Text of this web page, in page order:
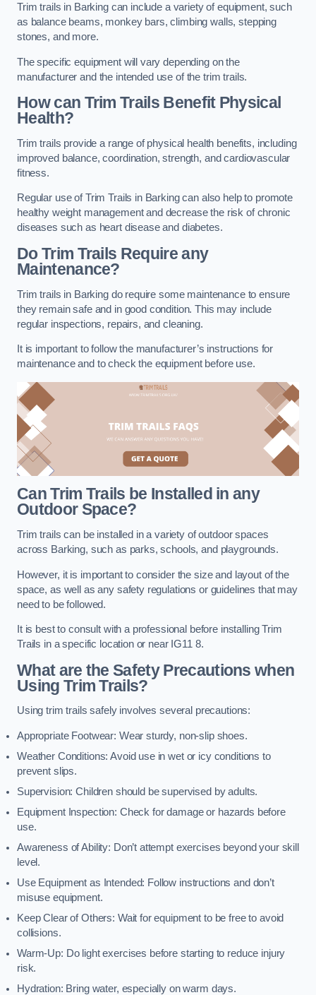
Trim trails in Barking can include a variety of equipment, such
as balance beams, monkey bars, climbing walls, stepping
stones, and more.
The specific equipment will vary depending on the
manufacturer and the intended use of the trim trails.
How can Trim Trails Benefit Physical
Health?
Trim trails provide a range of physical health benefits, including
improved balance, coordination, strength, and cardiovascular
fitness.
Regular use of Trim Trails in Barking can also help to promote
healthy weight management and decrease the risk of chronic
diseases such as heart disease and diabetes.
Do Trim Trails Require any
Maintenance?
Trim trails in Barking do require some maintenance to ensure
they remain safe and in good condition. This may include
regular inspections, repairs, and cleaning.
It is important to follow the manufacturer’s instructions for
maintenance and to check the equipment before use.
Can Trim Trails be Installed in any
Outdoor Space?
Trim trails can be installed in a variety of outdoor spaces
across Barking, such as parks, schools, and playgrounds.
However, it is important to consider the size and layout of the
space, as well as any safety regulations or guidelines that may
need to be followed.
It is best to consult with a professional before installing Trim
Trails in a specific location or near IG11 8.
What are the Safety Precautions when
Using Trim Trails?
Using trim trails safely involves several precautions:
Appropriate Footwear: Wear sturdy, non-slip shoes.
Weather Conditions: Avoid use in wet or icy conditions to
prevent slips.
Supervision: Children should be supervised by adults.
Equipment Inspection: Check for damage or hazards before
use.
Awareness of Ability: Don’t attempt exercises beyond your skill
level.
Use Equipment as Intended: Follow instructions and don’t
misuse equipment.
Keep Clear of Others: Wait for equipment to be free to avoid
collisions.
Warm-Up: Do light exercises before starting to reduce injury
risk.
Hydration: Bring water, especially on warm days.